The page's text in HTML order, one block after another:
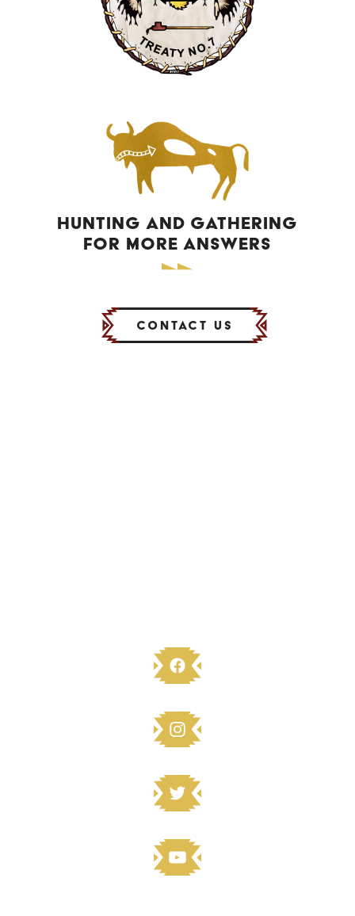
HUNTING AND GATHERING
FOR MORE ANSWERS
Contact Us